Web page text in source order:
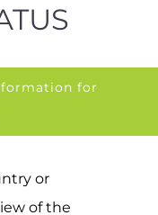
for
or
of the